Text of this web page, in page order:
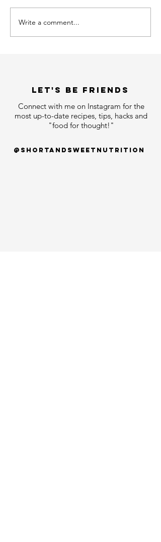
Write a comment...
LET'S bE FRIENDS
Connect with me on Instagram for the
most up-to-date recipes, tips, hacks and
"food for thought!"
@shortandsweetnutrition